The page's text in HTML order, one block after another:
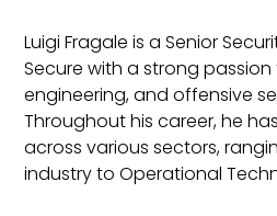
Luigi Fragale is a Senior
Secure with a strong passion
engineering, and offensive
Throughout his career, he
across various sectors,
industry to Operational